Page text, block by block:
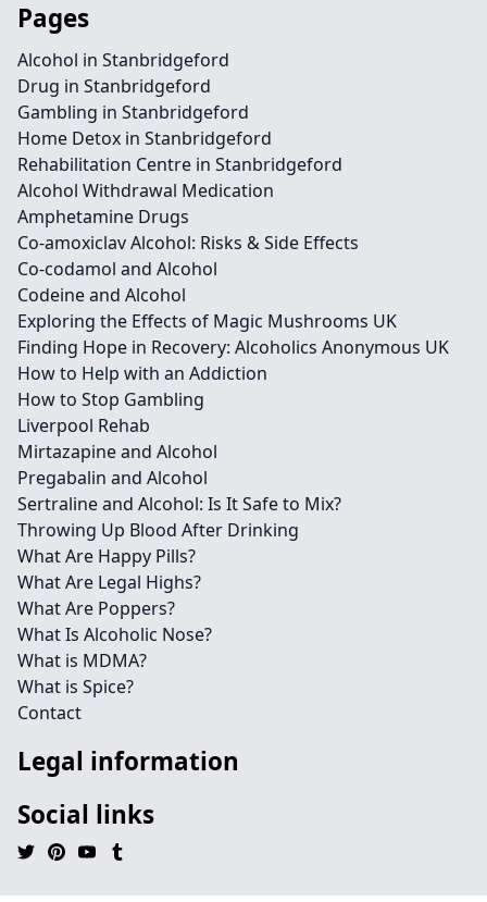
Pages
Alcohol in Stanbridgeford
Drug in Stanbridgeford
Gambling in Stanbridgeford
Home Detox in Stanbridgeford
Rehabilitation Centre in Stanbridgeford
Alcohol Withdrawal Medication
Amphetamine Drugs
Co-amoxiclav Alcohol: Risks & Side Effects
Co-codamol and Alcohol
Codeine and Alcohol
Exploring the Effects of Magic Mushrooms UK
Finding Hope in Recovery: Alcoholics Anonymous UK
How to Help with an Addiction
How to Stop Gambling
Liverpool Rehab
Mirtazapine and Alcohol
Pregabalin and Alcohol
Sertraline and Alcohol: Is It Safe to Mix?
Throwing Up Blood After Drinking
What Are Happy Pills?
What Are Legal Highs?
What Are Poppers?
What Is Alcoholic Nose?
What is MDMA?
What is Spice?
Contact
Legal information
Social links